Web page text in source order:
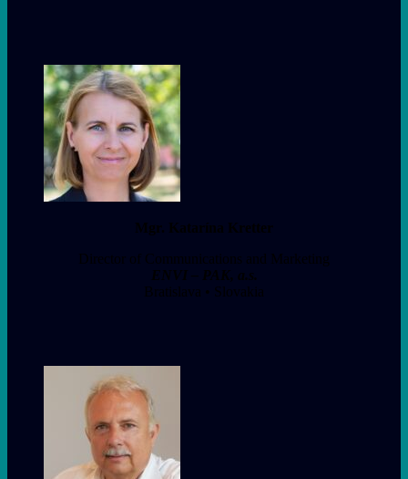
Mgr. Katarína Kretter
Director of Communications and Marketing
ENVI – PAK, a.s.
Bratislava • Slovakia